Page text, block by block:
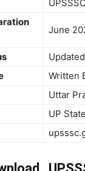
June
Written
Uttar
UP